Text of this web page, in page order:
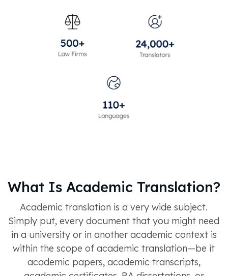
What Is Academic Translation?
Academic translation is a very wide subject.
Simply put, every document that you might need
in a university or in another academic context is
within the scope of academic translation—be it
academic papers, academic transcripts,